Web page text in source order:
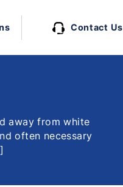
Contact Us
away from white
often necessary